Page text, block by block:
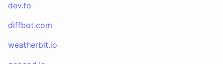
dev.to
diffbot.com
weatherbit.io